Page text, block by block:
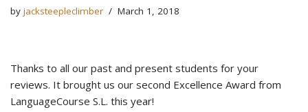
by jacksteepleclimber March 1, 2018
Thanks to all our past and present students for your
reviews. It brought us our second Excellence Award from
LanguageCourse S.L. this year!